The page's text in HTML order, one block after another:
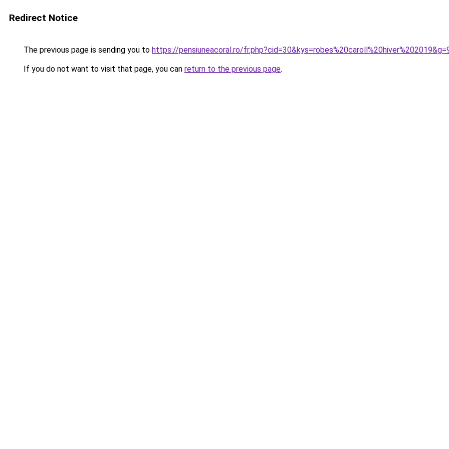
Redirect Notice
The previous page is sending you to https://pensiuneacoral.ro/
If you do not want to visit that page, you can return to the previous page.